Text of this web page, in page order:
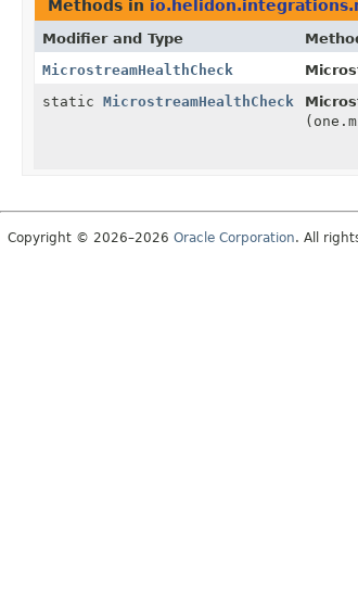
Methods in
Modifier and Type
MicrostreamHealthCheck
static MicrostreamHealthCheck
Copyright © 2026–2026 Oracle Corporation. All